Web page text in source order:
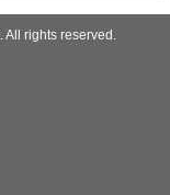
rights reserved.